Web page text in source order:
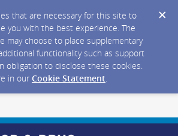
that are necessary for this site to
you with the best experience. The
may choose to place supplementary
functionality such as support
obligation to disclose these cookies.
in our Cookie Statement.